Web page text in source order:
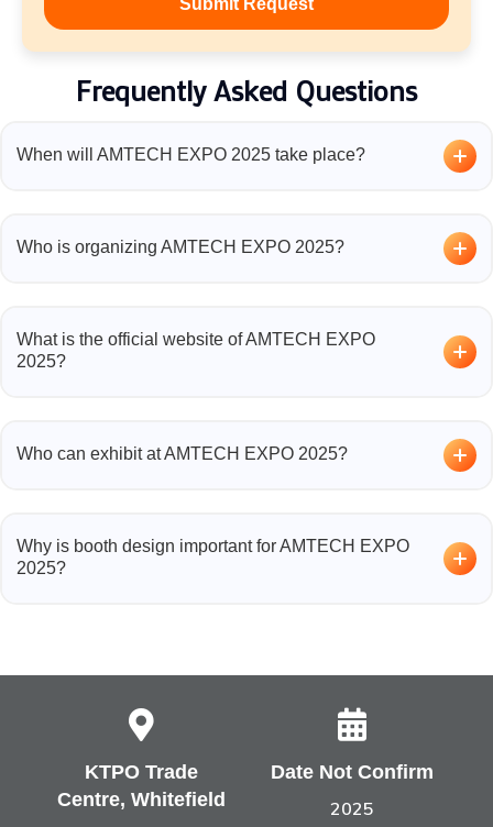
Frequently Asked Questions
When will AMTECH EXPO 2025 take place?
Who is organizing AMTECH EXPO 2025?
additive manufacturing industry.
What is the official website of AMTECH EXPO
2025?
https://amtechexpo.in/.
Who can exhibit at AMTECH EXPO 2025?
3D printing and additive manufacturing solutions
Why is booth design important for AMTECH EXPO
2025?
ensures your brand stands out, attracts more visitors, and
communicates innovation effectively.
KTPO Trade
Centre, Whitefield
Date Not Confirm
2025